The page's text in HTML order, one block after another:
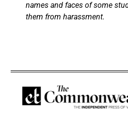
names and faces of some
them from harassment.